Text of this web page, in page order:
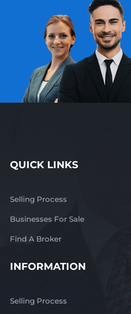
QUICK LINKS
Selling Process
Businesses For Sale
Find A Broker
INFORMATION
Selling Process